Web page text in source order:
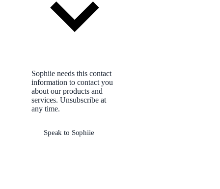
Sophiie needs this contact
information to contact you
about our products and
services. Unsubscribe at
any time.
Speak to Sophiie